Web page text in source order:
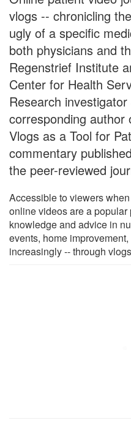
vlogs -- chronicling
ugly of a specific
both physicians and
Regenstrief Institute
Center for Health
Research
corresponding author
Vlogs as a Tool for
commentary
the peer-reviewed
Accessible to viewers
online videos are a popular
knowledge and advice in
events, home
increasingly -- through